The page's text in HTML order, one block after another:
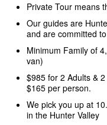
Private Tour means
Our guides are
and are committed
Minimum Family of
van)
$985 for 2 Adults &
$165 per person.
We pick you up at
in the Hunter Valley